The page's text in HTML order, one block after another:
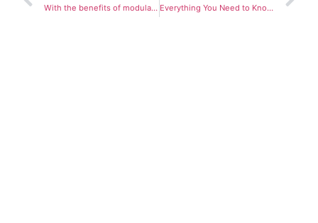
With the benefits of modular construction becoming more and more apparent, one has to wonder – should the world go modular? Everything You Need to Know About the Different Types of Construction Projects